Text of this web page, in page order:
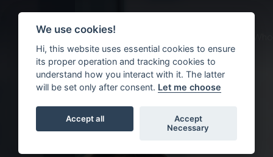
About us
We use cookies!
Hi, this website uses essential cookies to ensure
its proper operation and tracking cookies to
understand how you interact with it. The latter
will be set only after consent. Let me choose
Accept all
Accept
Necessary